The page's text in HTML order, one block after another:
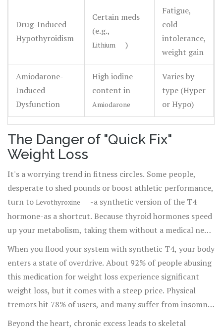
Drug-Induced
Hypothyroidism
Certain meds
(e.g.,
Lithium )
Fatigue,
cold
intolerance,
weight gain
Amiodarone-
Induced
Dysfunction
High iodine
content in
Amiodarone
Varies by
type (Hyper
or Hypo)
The Danger of "Quick Fix"
Weight Loss
It's a worrying trend in fitness circles. Some people,
desperate to shed pounds or boost athletic performance,
turn to Levothyroxine
-a synthetic version of the T4
hormone-as a shortcut. Because thyroid hormones speed
up your metabolism, taking them without a medical need
creates a state called factitious hyperthyroidism. This
isn't a health hack; it's a gamble with your heart.
When you flood your system with synthetic T4, your body
enters a state of overdrive. About 92% of people abusing
this medication for weight loss experience significant
weight loss, but it comes with a steep price. Physical
tremors hit 78% of users, and many suffer from insomnia
and irritability. More alarmingly, the heart takes the
Beyond the heart, chronic excess leads to skeletal